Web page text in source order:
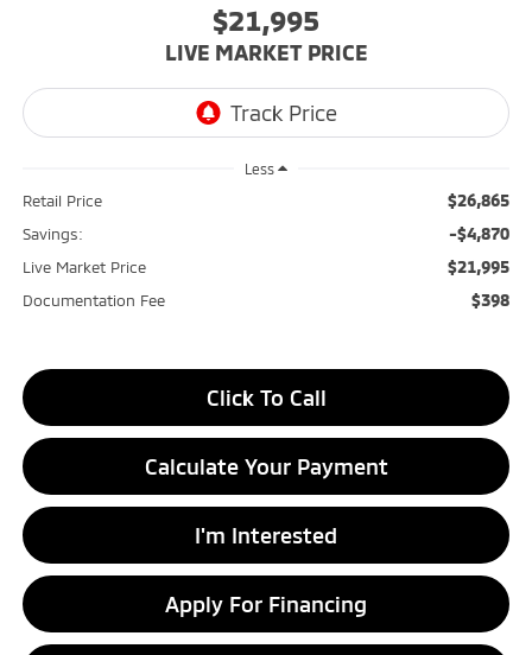
$21,995
LIVE MARKET PRICE
Less
Retail Price $26,865
Savings: -$4,870
Live Market Price $21,995
Documentation Fee $398
Click To Call
Calculate Your Payment
I'm Interested
Apply For Financing